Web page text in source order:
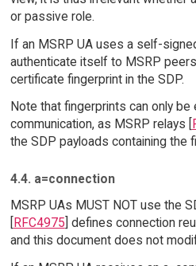
or passive role.
If an MSRP UA uses a self-
authenticate itself to MSRP
certificate fingerprint in the SDP.
Note that fingerprints can only
communication, as MSRP relays [
the SDP payloads containing the
4.4. a=connection
MSRP UAs MUST NOT use the
[RFC4975] defines connection
and this document does not